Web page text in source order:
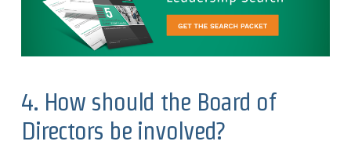
4. How should the Board of
Directors be involved?